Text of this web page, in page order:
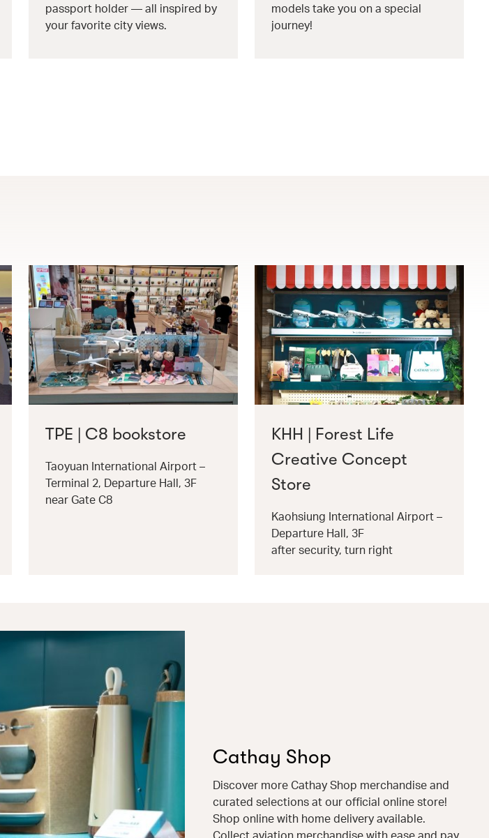
passport holder — all inspired by
your favorite city views.
models take you on a special
journey!
TPE | C8 bookstore
Taoyuan International Airport –
Terminal 2, Departure Hall, 3F
near Gate C8
KHH | Forest Life
Creative Concept
Store
Kaohsiung International Airport –
Departure Hall, 3F
after security, turn right
Cathay Shop
Discover more Cathay Shop merchandise and
curated selections at our official online store!
Shop online with home delivery available.
Collect aviation merchandise with ease and pay